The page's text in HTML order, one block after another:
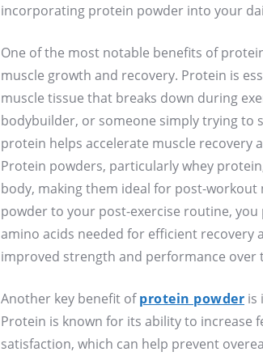
incorporating protein powder into your
One of the most notable benefits of
muscle growth and recovery. Protein is
muscle tissue that breaks down during
bodybuilder, or someone simply trying to
protein helps accelerate muscle recovery
Protein powders, particularly whey
body, making them ideal for post-
powder to your post-exercise routine,
amino acids needed for efficient recovery
improved strength and performance over
Another key benefit ofprotein powder is
Protein is known for its ability to increase
satisfaction, which can help prevent